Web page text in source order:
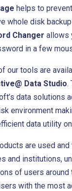
helps to
whole disk
Changer allows
in a few
our tools are
Data Studio.
data solutions
environment
data utility
are used
and institutions,
of users around
with the most